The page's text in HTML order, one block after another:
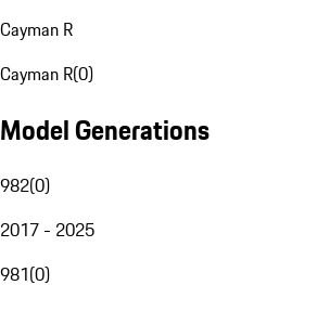
Cayman R
Cayman R(0)
Model Generations
982(0)
2017 - 2025
981(0)